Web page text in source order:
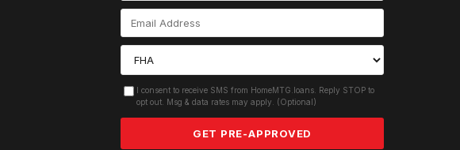
I consent to receive SMS from HomeMTG.loans. Reply STOP to
opt out. Msg & data rates may apply. (Optional)
GET PRE-APPROVED